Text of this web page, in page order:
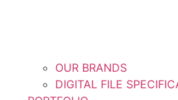
OUR BRANDS
DIGITAL FILE